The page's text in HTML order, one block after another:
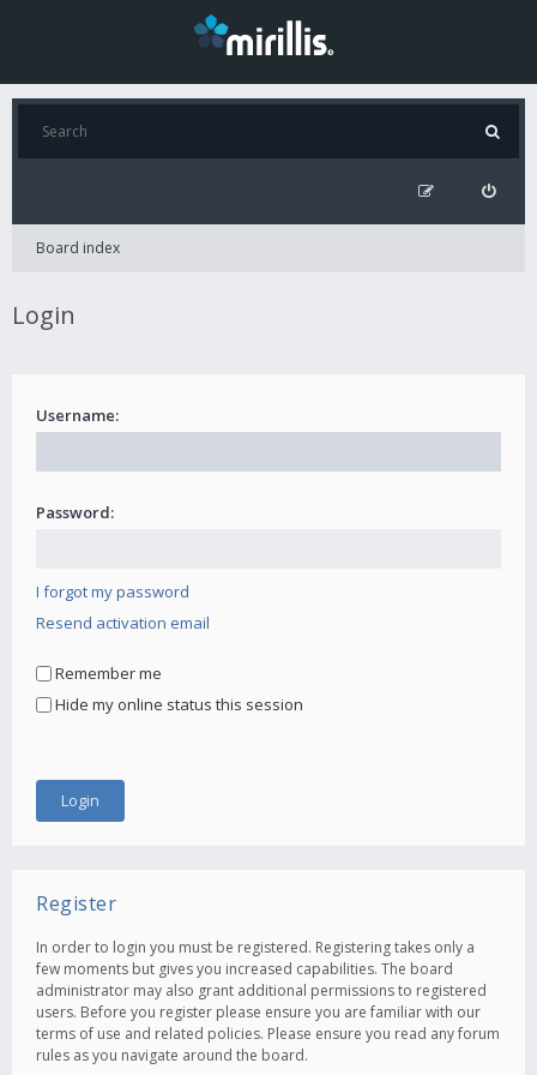
Board index
Login
Username:
Password:
I forgot my password
Resend activation email
Remember me
Hide my online status this session
Register
In order to login you must be registered. Registering takes only a
few moments but gives you increased capabilities. The board
administrator may also grant additional permissions to registered
users. Before you register please ensure you are familiar with our
terms of use and related policies. Please ensure you read any forum
rules as you navigate around the board.